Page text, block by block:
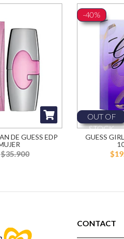
DE GUESS EDP
$35.900
-40%
OUT OF
STOCK
GUESS
CONTACT